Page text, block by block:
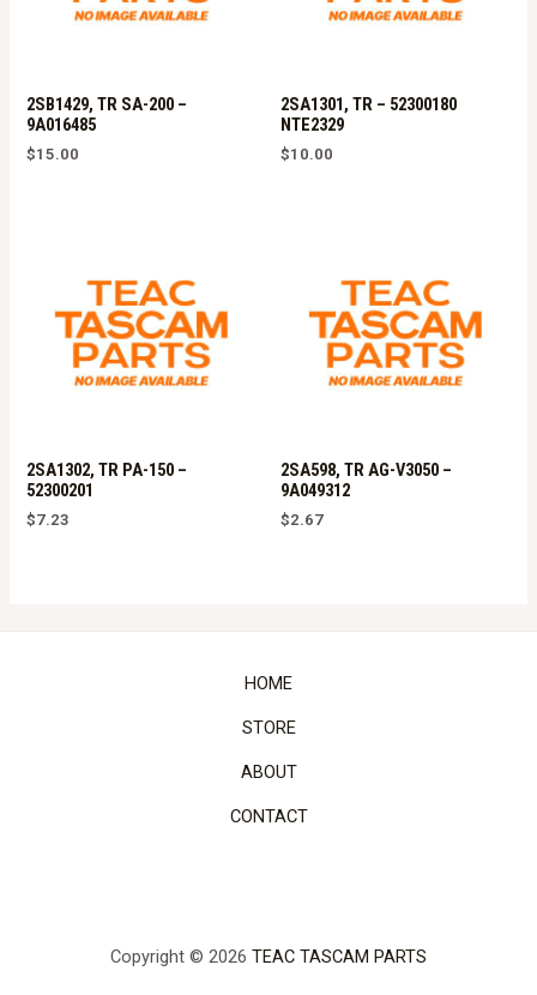
2SB1429, TR SA-200 –
9A016485
$15.00
2SA1301, TR – 52300180
NTE2329
$10.00
2SA1302, TR PA-150 –
52300201
$7.23
2SA598, TR AG-V3050 –
9A049312
$2.67
HOME
STORE
ABOUT
CONTACT
Copyright © 2026 TEAC TASCAM PARTS